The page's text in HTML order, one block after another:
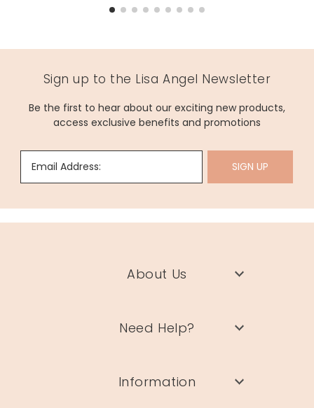
Sign up to the Lisa Angel Newsletter
Be the first to hear about our exciting new products,
access exclusive benefits and promotions
Email Address: SIGN UP
About Us
Need Help?
Information